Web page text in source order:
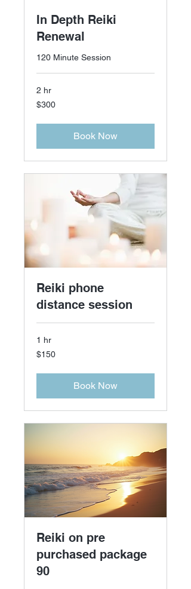
In Depth Reiki
Renewal
120 Minute Session
2 hr
300
US
$300
Book Now
Reiki phone
distance session
1 hr
150
US
$150
Book Now
Reiki on pre
purchased package
90